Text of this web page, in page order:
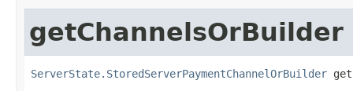
getChannelsOrBuilder
ServerState.StoredServerPaymentChannelOrBuilder